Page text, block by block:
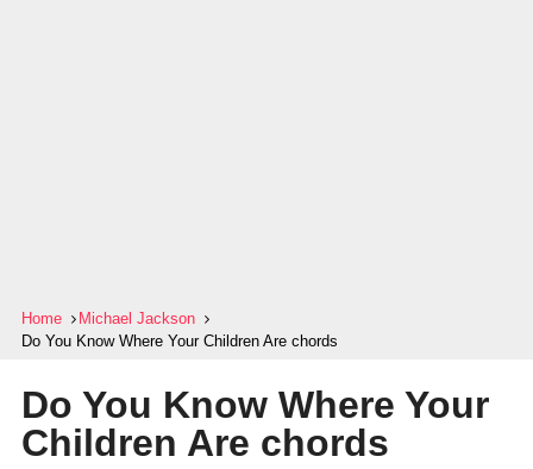
Home
Michael Jackson
Do You Know Where Your Children Are chords
Do You Know Where Your
Children Are chords